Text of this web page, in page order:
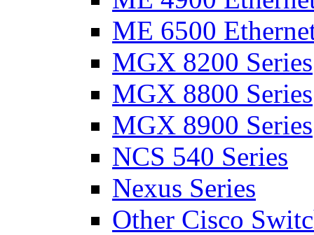
ME 6500
MGX 8200 Series
MGX 8800 Series
MGX 8900 Series
NCS 540 Series
Nexus Series
Other Cisco